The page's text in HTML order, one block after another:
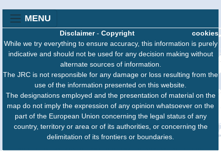
MENU
cookies
Disclaimer- Copyright
While we try everything to ensure accuracy, this information is purely
indicative and should not be used for any decision making without
alternate sources of information.
The JRC is not responsible for any damage or loss resulting from the
use of the information presented on this website.
The designations employed and the presentation of material on the
map do not imply the expression of any opinion whatsoever on the
part of the European Union concerning the legal status of any
country, territory or area or of its authorities, or concerning the
delimitation of its frontiers or boundaries.